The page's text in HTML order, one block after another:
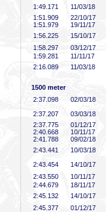
1:49 .171
11/03/18
1:51 .909
22/10/17
1:51 .979
19/11/17
1:56 .225
15/10/17
1:58 .297
03/12/17
1:59 .281
11/11/17
2:16 .089 11/03/18
1500 meter
2:37 .098
02/03/18
2:37 .207
03/03/18
2:37 .775
01/12/17
2:40 .668
10/11/17
2:41 .788
09/02/18
2:43 .441
10/03/18
2:43 .454
14/10/17
2:43 .550
10/11/17
2:44 .679
18/11/17
2:45 .132
14/10/17
2:45 .377
01/12/17